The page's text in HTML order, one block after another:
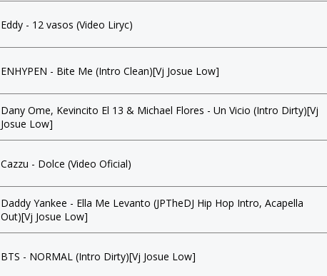
Eddy - 12 vasos (Video Liryc)
ENHYPEN - Bite Me (Intro Clean)[Vj Josue Low]
Dany Ome, Kevincito El 13 & Michael Flores - Un Vicio (Intro Dirty)[Vj
Josue Low]
Cazzu - Dolce (Video Oficial)
Daddy Yankee - Ella Me Levanto (JPTheDJ Hip Hop Intro, Acapella
Out)[Vj Josue Low]
BTS - NORMAL (Intro Dirty)[Vj Josue Low]